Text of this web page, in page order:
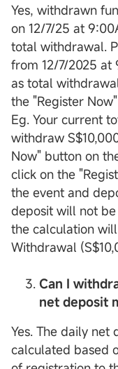
Yes, withdrawn
on 12/7/25 at
total withdrawal.
from 12/7/2025 at
as total
the "Register
Eg. Your current
withdraw
Now" button on
click on the
the event and
deposit will not
the calculation
Withdrawal
Can I
net deposit
Yes. The daily
calculated based